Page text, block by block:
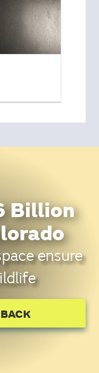
Billion
ensure